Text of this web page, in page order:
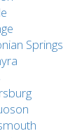
Springs